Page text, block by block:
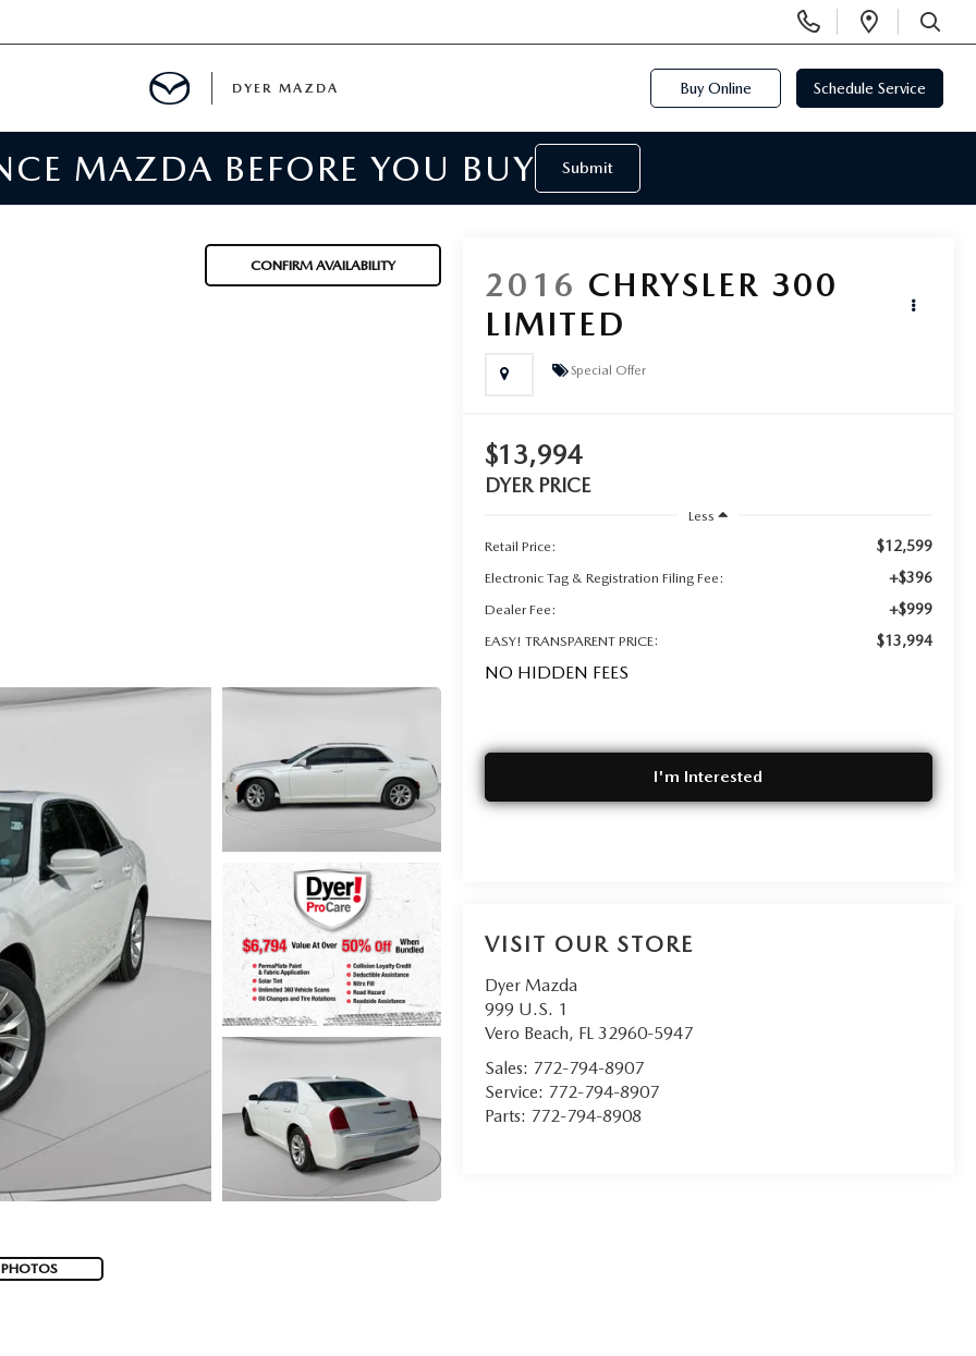
Phone
Numbers
Open
SEARCH
DYER MAZDA Buy Online Schedule Service
MAZDA BEFORE YOU BUY Submit
CONFIRM AVAILABILITY
2016 CHRYSLER 300
LIMITED
Special Offer
$13,994
DYER PRICE
Less
Retail Price:
$12,599
Electronic Tag & Registration Filing Fee: +$396
Dealer Fee: +$999
EASY! TRANSPARENT PRICE: $13,994
NO HIDDEN FEES
I'm Interested
VISIT OUR STORE
Dyer Mazda
999 U.S. 1
Vero Beach, FL 32960-5947
Sales: 772-794-8907
Service: 772-794-8907
Parts: 772-794-8908